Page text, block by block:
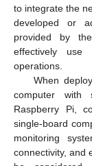
to integrate the
developed or
provided by
effectively
operations.
When
computer with
Raspberry Pi,
single-board
monitoring
connectivity, and